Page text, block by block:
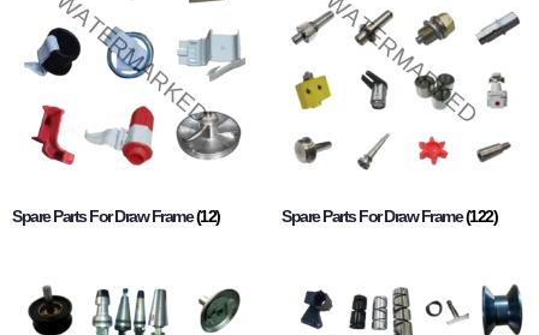
Spare Parts For Draw Frame(12) Spare Parts For Draw Frame(122)